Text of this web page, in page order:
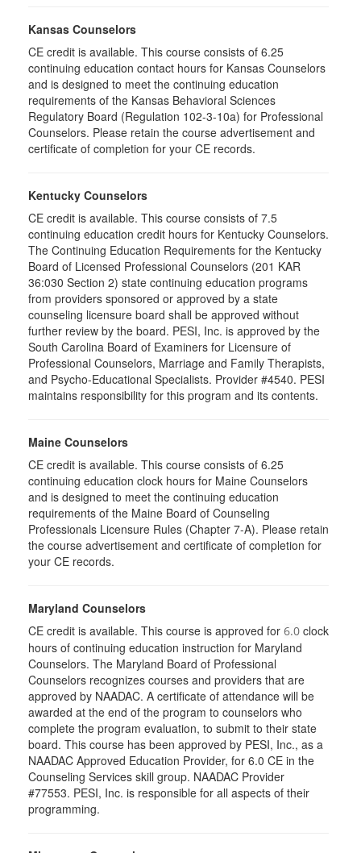
Kansas Counselors
CE credit is available. This course consists of 6.25
continuing education contact hours for Kansas Counselors
and is designed to meet the continuing education
requirements of the Kansas Behavioral Sciences
Regulatory Board (Regulation 102-3-10a) for Professional
Counselors. Please retain the course advertisement and
certificate of completion for your CE records.
Kentucky Counselors
CE credit is available. This course consists of 7.5
continuing education credit hours for Kentucky Counselors.
The Continuing Education Requirements for the Kentucky
Board of Licensed Professional Counselors (201 KAR
36:030 Section 2) state continuing education programs
from providers sponsored or approved by a state
counseling licensure board shall be approved without
further review by the board. PESI, Inc. is approved by the
South Carolina Board of Examiners for Licensure of
Professional Counselors, Marriage and Family Therapists,
and Psycho-Educational Specialists. Provider #4540. PESI
maintains responsibility for this program and its contents.
Maine Counselors
CE credit is available. This course consists of 6.25
continuing education clock hours for Maine Counselors
and is designed to meet the continuing education
requirements of the Maine Board of Counseling
Professionals Licensure Rules (Chapter 7-A). Please retain
the course advertisement and certificate of completion for
your CE records.
Maryland Counselors
CE credit is available. This course is approved for 6.0 clock
hours of continuing education instruction for Maryland
Counselors. The Maryland Board of Professional
Counselors recognizes courses and providers that are
approved by NAADAC. A certificate of attendance will be
awarded at the end of the program to counselors who
complete the program evaluation, to submit to their state
board. This course has been approved by PESI, Inc., as a
NAADAC Approved Education Provider, for 6.0 CE in the
Counseling Services skill group. NAADAC Provider
#77553. PESI, Inc. is responsible for all aspects of their
programming.